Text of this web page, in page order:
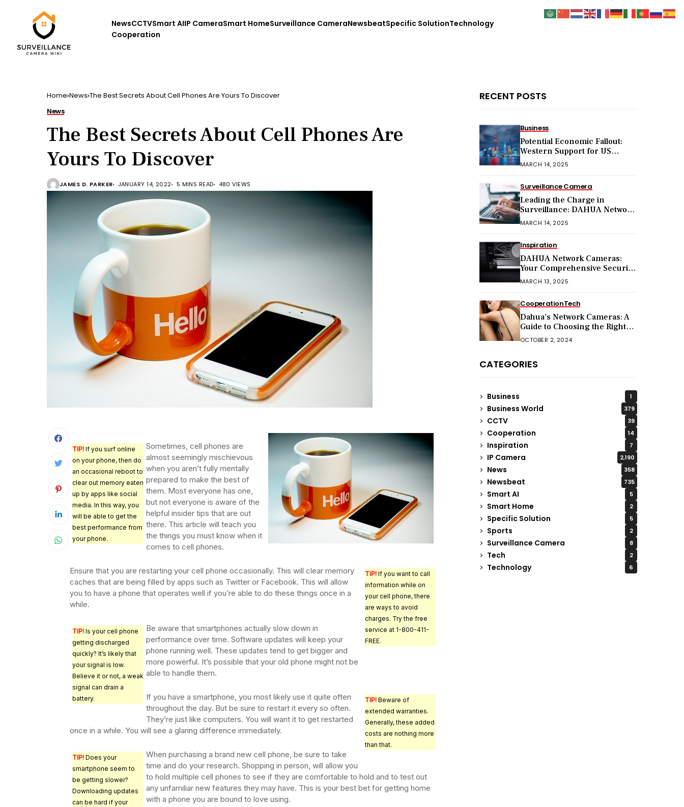
NewsCCTVSmart AIIP CameraSmart HomeSurveillance CameraNewsbeatSpecific SolutionTechnology
Cooperation
Home News The Best Secrets About Cell Phones Are Yours To Discover
News
The Best Secrets About Cell Phones Are
Yours To Discover
JAMES D. PARKER JANUARY 14, 2022 5 MINS READ 480 VIEWS
TIP! If you surf online
on your phone, then do
an occasional reboot to
clear out memory eaten
up by apps like social
media. In this way, you
will be able to get the
best performance from
your phone.
Sometimes, cell phones are
almost seemingly mischievous
when you aren’t fully mentally
prepared to make the best of
them. Most everyone has one,
but not everyone is aware of the
helpful insider tips that are out
there. This article will teach you
the things you must know when it
comes to cell phones.
TIP! If you want to call
information while on
your cell phone, there
are ways to avoid
charges. Try the free
service at 1-800-411-
FREE.
Ensure that you are restarting your cell phone occasionally. This will clear memory
caches that are being filled by apps such as Twitter or Facebook. This will allow
you to have a phone that operates well if you’re able to do these things once in a
while.
TIP! Is your cell phone
getting discharged
quickly? It’s likely that
your signal is low.
Believe it or not, a weak
signal can drain a
battery.
Be aware that smartphones actually slow down in
performance over time. Software updates will keep your
phone running well. These updates tend to get bigger and
more powerful. It’s possible that your old phone might not be
able to handle them.
TIP! Beware of
extended warranties.
Generally, these added
costs are nothing more
than that.
If you have a smartphone, you most likely use it quite often
throughout the day. But be sure to restart it every so often.
They’re just like computers. You will want it to get restarted
once in a while. You will see a glaring difference immediately.
TIP! Does your
smartphone seem to
be getting slower?
Downloading updates
can be hard if your
When purchasing a brand new cell phone, be sure to take
time and do your research. Shopping in person, will allow you
to hold multiple cell phones to see if they are comfortable to hold and to test out
any unfamiliar new features they may have. This is your best bet for getting home
with a phone you are bound to love using.
RECENT POSTS
Business
Potential Economic Fallout:
Western Support for US
Sanctions on Chinese Exports
MARCH 14, 2025
Surveillance Camera
Leading the Charge in
Surveillance: DAHUA Network
Cameras
MARCH 14, 2025
Inspiration
DAHUA Network Cameras:
Your Comprehensive Security
Companion
MARCH 13, 2025
CooperationTech
Dahua’s Network Cameras: A
Guide to Choosing the Right
Model for Your Needs
OCTOBER 2, 2024
CATEGORIES
Business 1
Business World 379
CCTV 39
Cooperation 14
Inspiration 7
IP Camera 2,190
News 358
Newsbeat 735
Smart AI 5
Smart Home 2
Specific Solution 5
Sports 2
Surveillance Camera 8
Tech 2
Technology 6